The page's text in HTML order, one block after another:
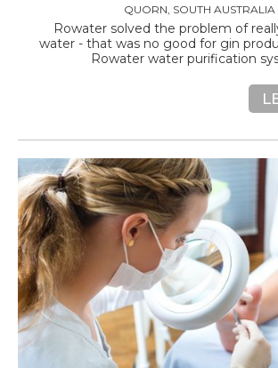
QUORN, SOUTH AUSTRALIA
Rowater solved the problem of
water - that was no good for gin
Rowater water purification